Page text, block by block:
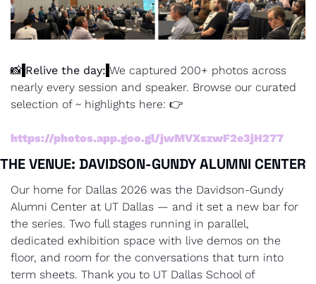
📸 Relive the day: We captured 200+ photos across
nearly every session and speaker. Browse our curated
selection of ~ highlights here: 👉
https://photos.app.goo.gl/jwMVXszwF2e3jH277
THE VENUE: DAVIDSON-GUNDY ALUMNI CENTER
Our home for Dallas 2026 was the Davidson-Gundy
Alumni Center at UT Dallas — and it set a new bar for
the series. Two full stages running in parallel,
dedicated exhibition space with live demos on the
floor, and room for the conversations that turn into
term sheets. Thank you to UT Dallas School of